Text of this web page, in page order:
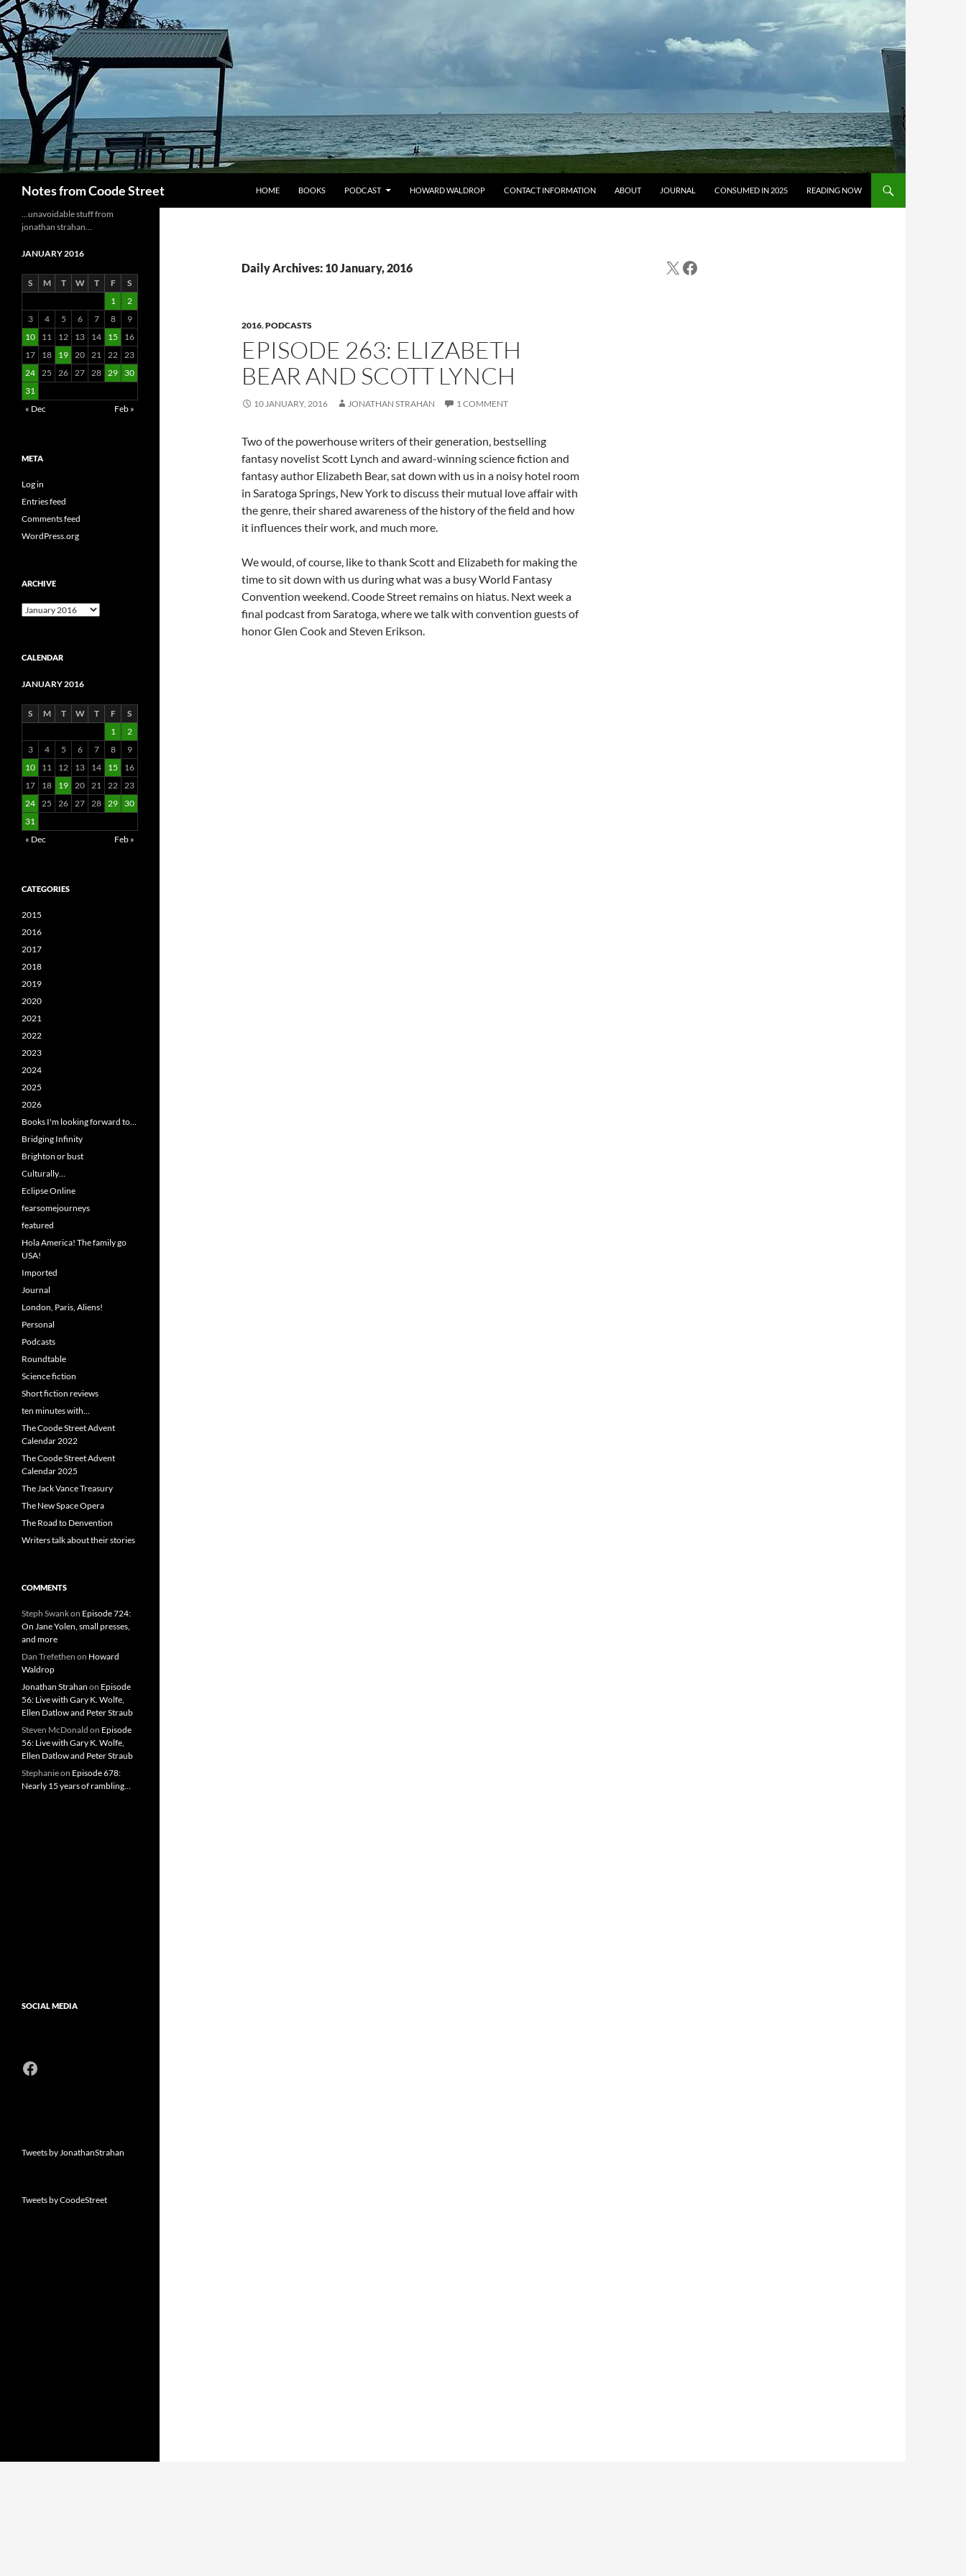
Skip
to
content
Notes from Coode Street HOME BOOKS PODCAST HOWARD WALDROP CONTACT INFORMATION ABOUT JOURNAL CONSUMED IN 2025 READING NOW
Daily Archives: 10 January, 2016
2016,PODCASTS
EPISODE 263: ELIZABETH
BEAR AND SCOTT LYNCH
10 JANUARY, 2016 JONATHAN STRAHAN 1 COMMENT
Two of the powerhouse writers of their generation, bestselling
fantasy novelist Scott Lynch and award-winning science fiction and
fantasy author Elizabeth Bear, sat down with us in a noisy hotel room
in Saratoga Springs, New York to discuss their mutual love affair with
the genre, their shared awareness of the history of the field and how
it influences their work, and much more.
We would, of course, like to thank Scott and Elizabeth for making the
time to sit down with us during what was a busy World Fantasy
Convention weekend. Coode Street remains on hiatus. Next week a
final podcast from Saratoga, where we talk with convention guests of
honor Glen Cook and Steven Erikson.
X Facebook
…unavoidable stuff from
jonathan strahan…
JANUARY 2016
S M T W T F
S
1
2
3
4 5 6 7 8
9
10
11 12 13 14 15
16
17
18 19 20 21 22 23
24 25 26 27 28 29
30
31
« Dec
Feb »
META
Log in
Entries feed
Comments feed
WordPress.org
ARCHIVE
Archive
CALENDAR
JANUARY 2016
S M T W T F
S
1
2
3
4 5 6 7 8
9
10
11 12 13 14 15
16
17
18 19 20 21 22 23
24 25 26 27 28 29
30
31
« Dec
Feb »
CATEGORIES
2015
2016
2017
2018
2019
2020
2021
2022
2023
2024
2025
2026
Books I'm looking forward to…
Bridging Infinity
Brighton or bust
Culturally…
Eclipse Online
fearsomejourneys
featured
Hola America! The family go
USA!
Imported
Journal
London, Paris, Aliens!
Personal
Podcasts
Roundtable
Science fiction
Short fiction reviews
ten minutes with…
The Coode Street Advent
Calendar 2022
The Coode Street Advent
Calendar 2025
The Jack Vance Treasury
The New Space Opera
The Road to Denvention
Writers talk about their stories
COMMENTS
Steph Swankon Episode 724:
On Jane Yolen, small presses,
and more
Dan Trefethen on Howard
Waldrop
Jonathan Strahan on Episode
56: Live with Gary K. Wolfe,
Ellen Datlow and Peter Straub
Steven McDonald on Episode
56: Live with Gary K. Wolfe,
Ellen Datlow and Peter Straub
Stephanieon Episode 678:
Nearly 15 years of rambling…
SOCIAL MEDIA
Facebook
Tweets by JonathanStrahan
Tweets by CoodeStreet